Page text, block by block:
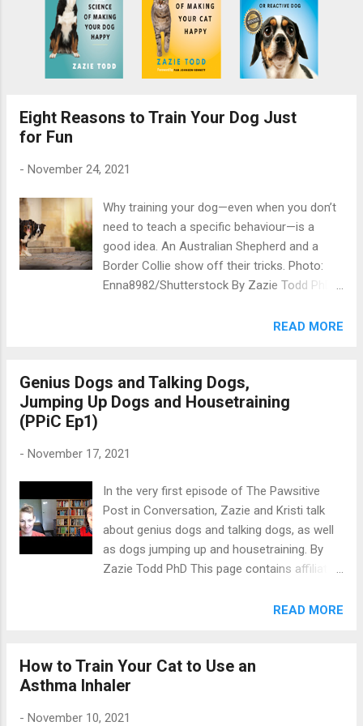
Eight Reasons to Train Your Dog Just
for Fun
- November 24, 2021
Why training your dog—even when you don’t
need to teach a specific behaviour—is a
good idea. An Australian Shepherd and a
Border Collie show off their tricks. Photo:
Enna8982/Shutterstock By Zazie Todd PhD
means I may earn a commission on
your dog , like socialization for puppies or to
come when called. These are things that
just about these behaviours. Apart from the
small, albeit important, list), there’s a whole
host of things you can teach your dog just
for fun. Here are 8 reasons why you should
do just that. 1. It’s fun! We might as well start
with the obvious reason. Training for fun is
people, training those standard obedience
READ MORE
Genius Dogs and Talking Dogs,
Jumping Up Dogs and Housetraining
(PPiC Ep1)
- November 17, 2021
In the very first episode of The Pawsitive
Post in Conversation, Zazie and Kristi talk
about genius dogs and talking dogs, as well
as dogs jumping up and housetraining. By
Zazie Todd PhD This page contains affiliate
on qualifying purchases at no cost to you.
Or listen via your favourite podcast app.
Show Notes We chat about the Genius Dog
READ MORE
How to Train Your Cat to Use an
Asthma Inhaler
- November 10, 2021